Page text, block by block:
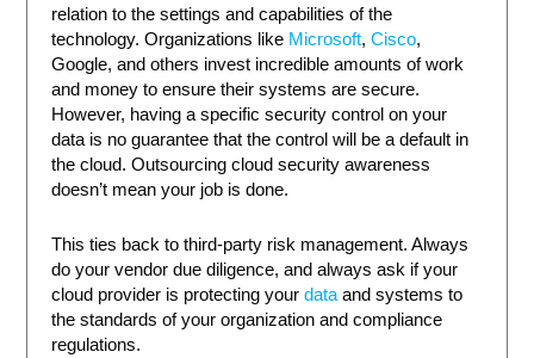
relation to the settings and capabilities of the
technology. Organizations like Microsoft,Cisco,
Google, and others invest incredible amounts of work
and money to ensure their systems are secure.
However, having a specific security control on your
data is no guarantee that the control will be a default in
the cloud. Outsourcing cloud security awareness
doesn’t mean your job is done.
This ties back to third-party risk management. Always
do your vendor due diligence, and always ask if your
cloud provider is protecting yourdataand systems to
the standards of your organization and compliance
regulations.